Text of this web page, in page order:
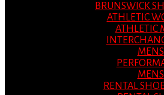
BRUNSWICK
ATHLETIC
ATHLETIC
MENS
MENS
RENTAL